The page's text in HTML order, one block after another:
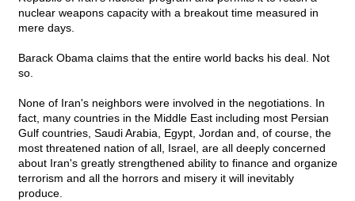
nuclear weapons capacity with a breakout time measured in
mere days.
Barack Obama claims that the entire world backs his deal. Not
so.
None of Iran's neighbors were involved in the negotiations. In
fact, many countries in the Middle East including most Persian
Gulf countries, Saudi Arabia, Egypt, Jordan and, of course, the
most threatened nation of all, Israel, are all deeply concerned
about Iran's greatly strengthened ability to finance and organize
terrorism and all the horrors and misery it will inevitably
produce.